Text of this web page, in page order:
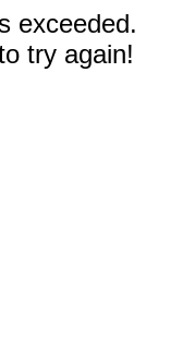
exceeded.
try again!